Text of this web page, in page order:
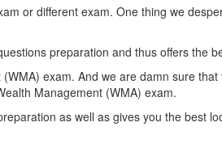
or different exam. One thing we
preparation and thus offers the
exam. And we are damn sure
Management (WMA) exam.
as well as gives you the best